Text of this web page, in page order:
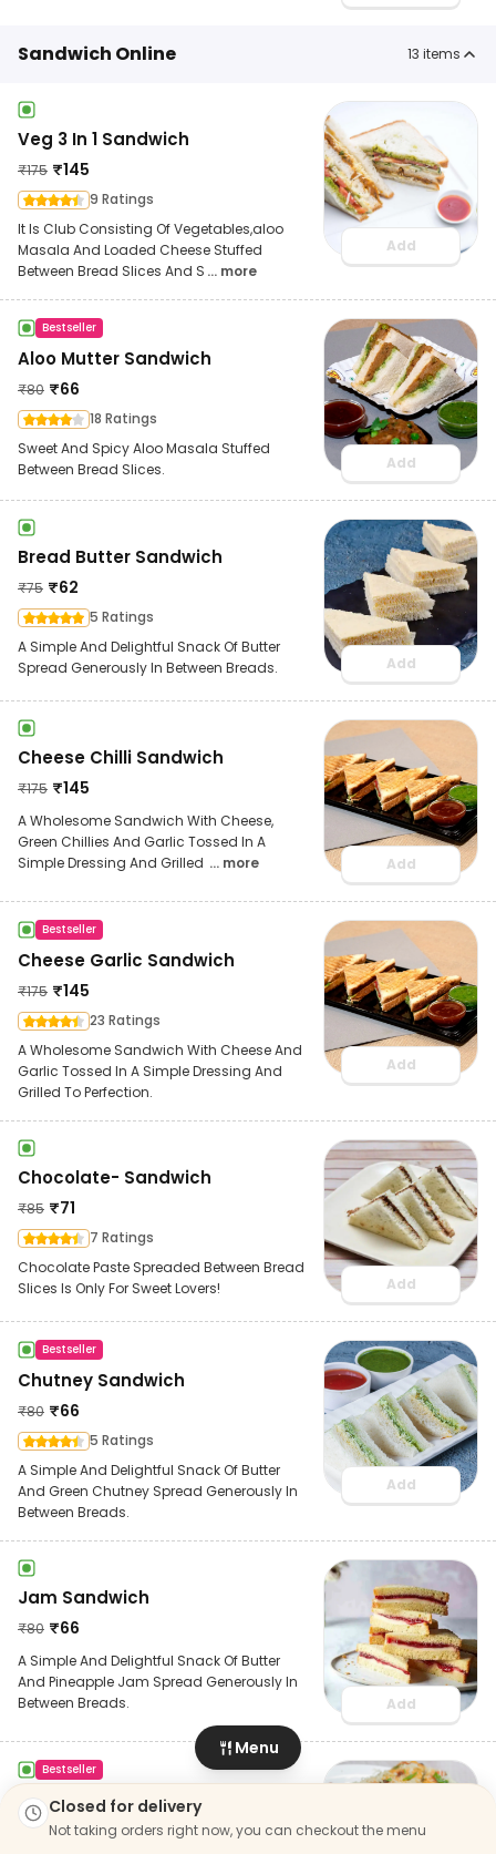
Sandwich Online 13 items
Veg 3 In 1 Sandwich
₹175 ₹145
9 Ratings
It Is Club Consisting Of Vegetables,aloo
Masala And Loaded Cheese Stuffed
Between Bread Slices And S ... more
Add
Bestseller
Aloo Mutter Sandwich
₹80 ₹66
18 Ratings
Sweet And Spicy Aloo Masala Stuffed
Between Bread Slices.
Add
Bread Butter Sandwich
₹75 ₹62
5 Ratings
A Simple And Delightful Snack Of Butter
Spread Generously In Between Breads.
Add
Cheese Chilli Sandwich
₹175 ₹145
A Wholesome Sandwich With Cheese,
Green Chillies And Garlic Tossed In A
Simple Dressing And Grilled ... more Add
Bestseller
Cheese Garlic Sandwich
₹175 ₹145
23 Ratings
A Wholesome Sandwich With Cheese And
Garlic Tossed In A Simple Dressing And
Grilled To Perfection.
Add
Chocolate- Sandwich
₹85 ₹71
7 Ratings
Chocolate Paste Spreaded Between Bread
Slices Is Only For Sweet Lovers!
Add
Bestseller
Chutney Sandwich
₹80 ₹66
5 Ratings
A Simple And Delightful Snack Of Butter
And Green Chutney Spread Generously In
Between Breads.
Add
Jam Sandwich
₹80 ₹66
A Simple And Delightful Snack Of Butter
And Pineapple Jam Spread Generously In
Between Breads.
Add
Bestseller
Jb Ctc Sandwich
200 ₹166
Closed for delivery
Not taking orders right now, you can checkout the menu
Menu